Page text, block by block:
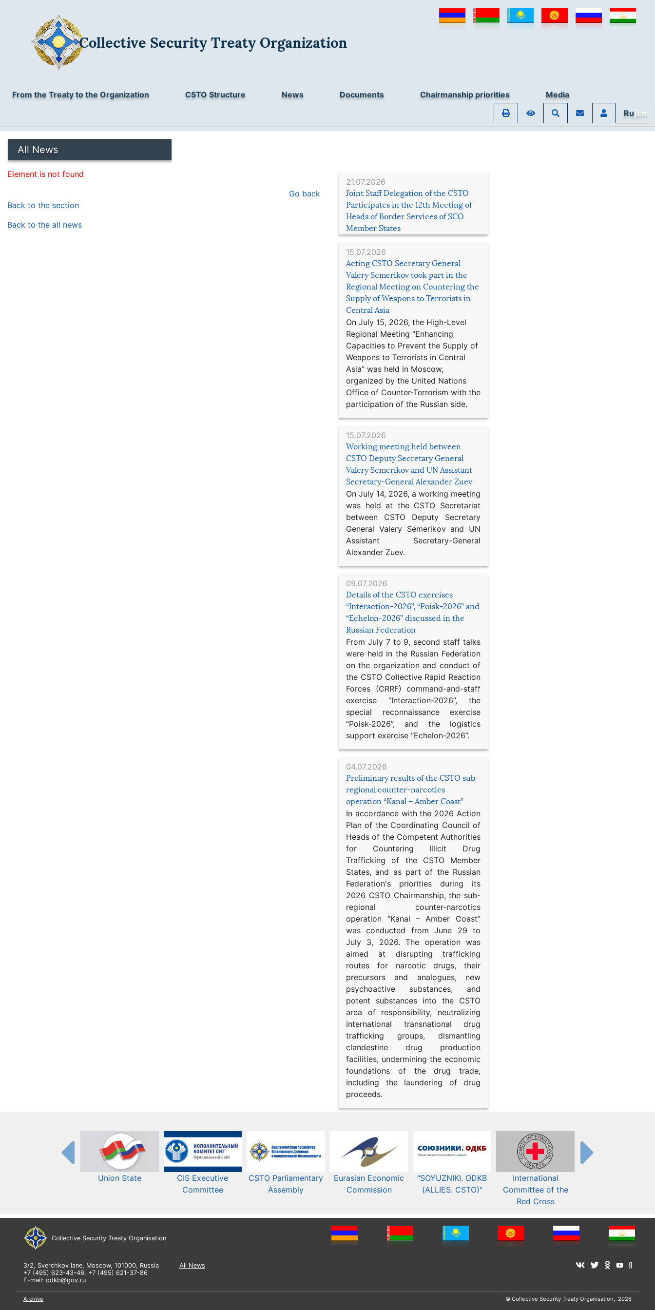
Collective Security Treaty Organization
From the Treaty to the Organization CSTO Structure News Documents Chairmanship priorities
Media
Ru |En
All News
21.07.2026
Joint Staff Delegation of the CSTO
Participates in the 12th Meeting of
Heads of Border Services of SCO
Member States
15.07.2026
Acting CSTO Secretary General
Valery Semerikov took part in the
Regional Meeting on Countering the
Supply of Weapons to Terrorists in
Central Asia
On July 15, 2026, the High-Level
Regional Meeting “Enhancing
Capacities to Prevent the Supply of
Weapons to Terrorists in Central
Asia” was held in Moscow,
organized by the United Nations
Office of Counter-Terrorism with the
participation of the Russian side.
15.07.2026
Working meeting held between
CSTO Deputy Secretary General
Valery Semerikov and UN Assistant
Secretary-General Alexander Zuev
On July 14, 2026, a working meeting
was held at the CSTO Secretariat
between CSTO Deputy Secretary
General Valery Semerikov and UN
Assistant Secretary-General
Alexander Zuev.
09.07.2026
Details of the CSTO exercises
“Interaction-2026”, “Poisk-2026” and
“Echelon-2026” discussed in the
Russian Federation
From July 7 to 9, second staff talks
were held in the Russian Federation
on the organization and conduct of
the CSTO Collective Rapid Reaction
Forces (CRRF) command-and-staff
exercise “Interaction-2026”, the
special reconnaissance exercise
“Poisk-2026”, and the logistics
support exercise “Echelon-2026”.
04.07.2026
Preliminary results of the CSTO sub-
regional counter-narcotics
operation “Kanal – Amber Coast”
In accordance with the 2026 Action
Plan of the Coordinating Council of
Heads of the Competent Authorities
for Countering Illicit Drug
Trafficking of the CSTO Member
States, and as part of the Russian
Federation's priorities during its
2026 CSTO Chairmanship, the sub-
regional counter-narcotics
operation “Kanal – Amber Coast”
was conducted from June 29 to
July 3, 2026. The operation was
aimed at disrupting trafficking
routes for narcotic drugs, their
precursors and analogues, new
psychoactive substances, and
potent substances into the CSTO
area of responsibility, neutralizing
international transnational drug
trafficking groups, dismantling
clandestine drug production
facilities, undermining the economic
foundations of the drug trade,
including the laundering of drug
proceeds.
Element is not found
Go back
Back to the section
Back to the all news
Union State
CIS Executive
Committee
CSTO Parliamentary
Assembly
Eurasian Economic
Commission​​
"SOYUZNIKI. ODKB
(ALLIES. CSTO)"
International
Committee of the
Red Cross
Collective Security Treaty Organisation
3/2, Sverchkov lane, Moscow, 101000, Russia
+7 (495) 623-43-46, +7 (495) 621-37-86
E-mail: odkb@gov.ru
All News
Archive © Collective Security Treaty Organisation, 2026